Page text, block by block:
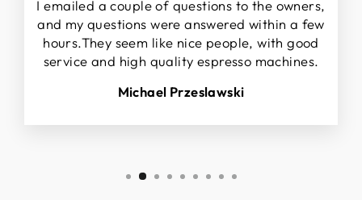
I emailed a couple of questions to the owners,
and my questions were answered within a few
hours.They seem like nice people, with good
service and high quality espresso machines.
Michael Przeslawski